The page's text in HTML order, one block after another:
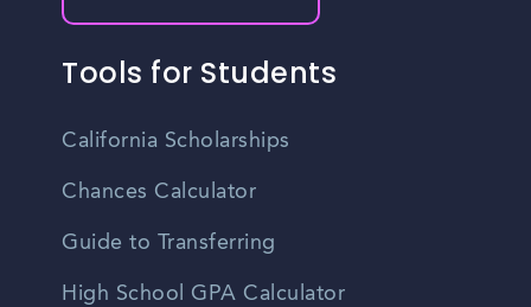
Tools for Students
California Scholarships
Chances Calculator
Guide to Transferring
High School GPA Calculator